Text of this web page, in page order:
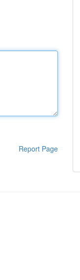
Report Page